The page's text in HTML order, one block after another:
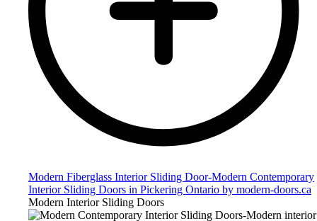
Modern Fiberglass Interior Sliding Door-Modern Contemporary
Interior Sliding Doors in Pickering Ontario by modern-doors.ca
Modern Interior Sliding Doors